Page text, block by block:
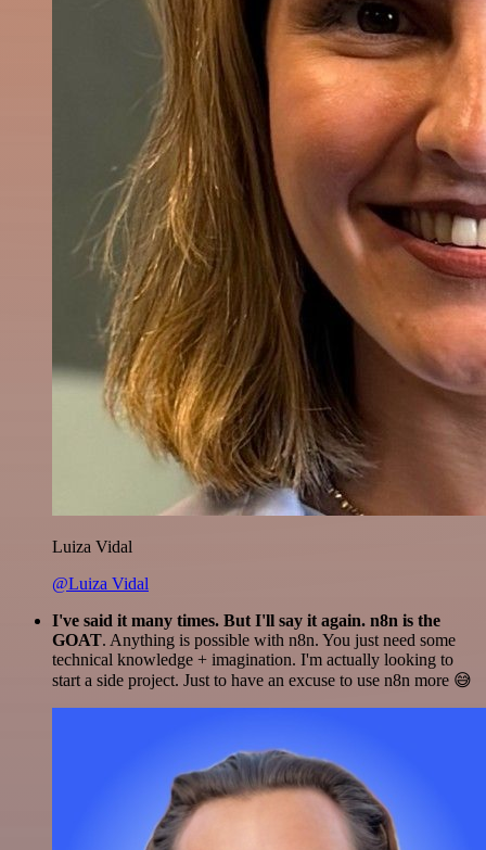
Luiza Vidal
@Luiza Vidal
I've said it many times. But I'll say it again. n8n is the
GOAT. Anything is possible with n8n. You just need some
technical knowledge + imagination. I'm actually looking to
start a side project. Just to have an excuse to use n8n more 😅